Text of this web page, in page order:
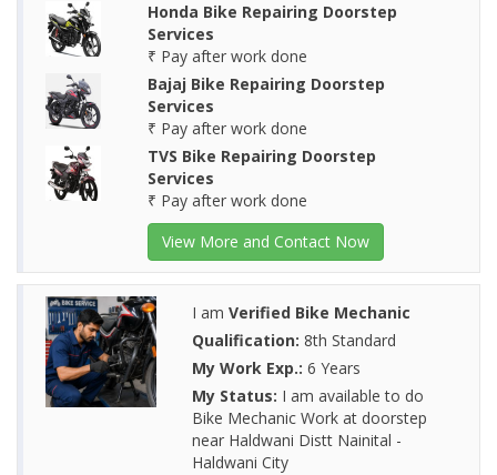
Honda Bike Repairing Doorstep
Services
₹ Pay after work done
Bajaj Bike Repairing Doorstep
Services
₹ Pay after work done
TVS Bike Repairing Doorstep
Services
₹ Pay after work done
View More and Contact Now
I am Verified Bike Mechanic
Qualification: 8th Standard
My Work Exp.: 6 Years
My Status: I am available to do
Bike Mechanic Work at doorstep
near Haldwani Distt Nainital -
Haldwani City